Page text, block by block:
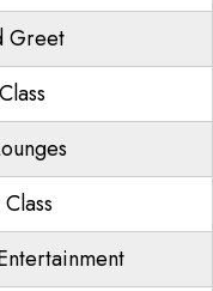
Greet